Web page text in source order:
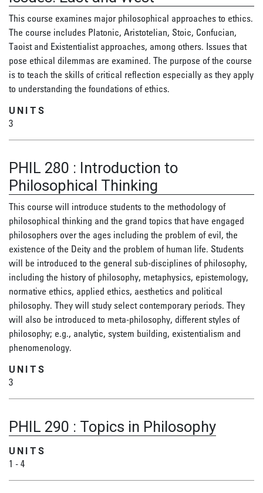
This course examines major philosophical approaches to ethics.
The course includes Platonic, Aristotelian, Stoic, Confucian,
Taoist and Existentialist approaches, among others. Issues that
pose ethical dilemmas are examined. The purpose of the course
is to teach the skills of critical reflection especially as they apply
to understanding the foundations of ethics.
UNITS
3
PHIL 280 : Introduction to
Philosophical Thinking
This course will introduce students to the methodology of
philosophical thinking and the grand topics that have engaged
philosophers over the ages including the problem of evil, the
existence of the Deity and the problem of human life. Students
will be introduced to the general sub-disciplines of philosophy,
including the history of philosophy, metaphysics, epistemology,
normative ethics, applied ethics, aesthetics and political
philosophy. They will study select contemporary periods. They
will also be introduced to meta-philosophy, different styles of
philosophy; e.g., analytic, system building, existentialism and
phenomenology.
UNITS
3
PHIL 290 : Topics in Philosophy
UNITS
1 - 4